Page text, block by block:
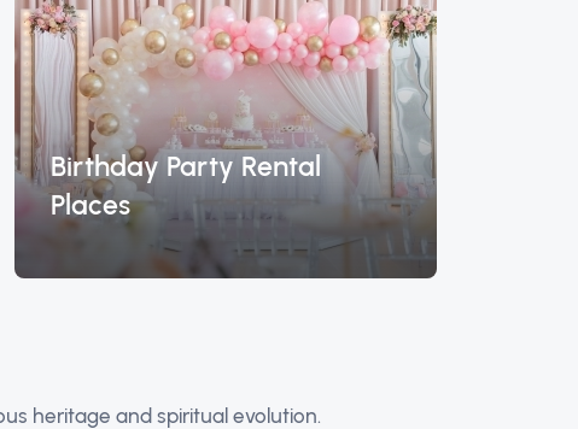
Birthday Party Rental
Places
heritage and spiritual evolution.